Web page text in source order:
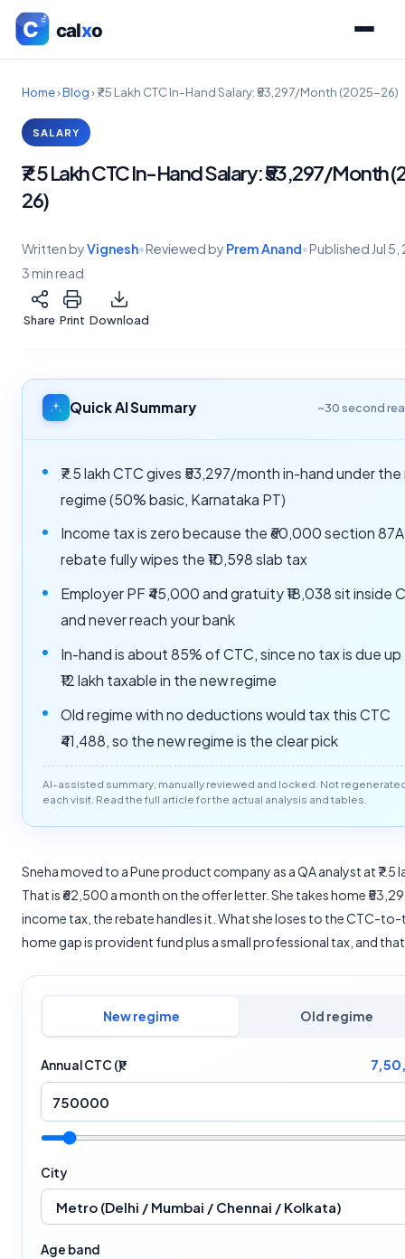
Home›Blog›₹7.5 Lakh CTC In-Hand Salary: ₹53,297/Month (2025-26)
SALARY
₹7.5 Lakh CTC In-Hand Salary: ₹53,297/Month
26)
Written byVignesh•Reviewed by Prem Anand•Published Jul
3 min read
Share Print Download
Quick AI Summary ~30 second
₹7.5 lakh CTC gives ₹53,297/month in-hand under
regime (50% basic, Karnataka PT)
Income tax is zero because the ₹60,000 section 87A
rebate fully wipes the ₹10,598 slab tax
Employer PF ₹45,000 and gratuity ₹18,038 sit inside
and never reach your bank
In-hand is about 85% of CTC, since no tax is due
₹12 lakh taxable in the new regime
Old regime with no deductions would tax this CTC
₹41,488, so the new regime is the clear pick
AI-assisted summary, manually reviewed and locked. Not
each visit. Read the full article for the actual analysis and tables.
Sneha moved to a Pune product company as a QA analyst at ₹7.5
That is ₹62,500 a month on the offer letter. She takes home
income tax, the rebate handles it. What she loses to the CTC-
home gap is provident fund plus a small professional tax, and
New regime Old regime
Annual CTC (₹)
City
Age band